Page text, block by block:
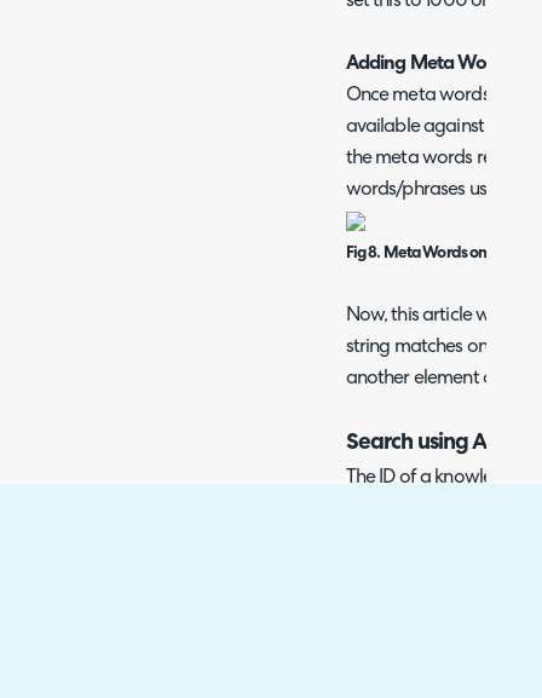
Adding Meta Words to
Once meta words are
available against each
the meta words
words/phrases use a
Fig 8. Meta Words on an
Now, this article will be
string matches one of
another element of the
Search using Article
The ID of a knowledge